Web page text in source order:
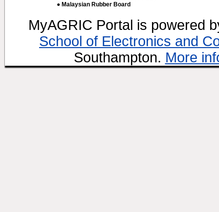
● Malaysian Rubber Board
MyAGRIC Portal is powered
School of Electronics and
Southampton. More